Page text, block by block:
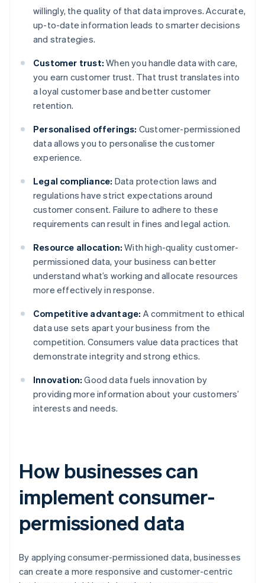
willingly, the quality of that data improves. Accurate,
up-to-date information leads to smarter decisions
and strategies.
Customer trust: When you handle data with care,
you earn customer trust. That trust translates into
a loyal customer base and better customer
retention.
Personalised offerings: Customer-permissioned
data allows you to personalise the customer
experience.
Legal compliance: Data protection laws and
regulations have strict expectations around
customer consent. Failure to adhere to these
requirements can result in fines and legal action.
Resource allocation: With high-quality customer-
permissioned data, your business can better
understand what’s working and allocate resources
more effectively in response.
Competitive advantage: A commitment to ethical
data use sets apart your business from the
competition. Consumers value data practices that
demonstrate integrity and strong ethics.
Innovation: Good data fuels innovation by
providing more information about your customers’
interests and needs.
How businesses can
implement consumer-
permissioned data
By applying consumer-permissioned data, businesses
can create a more responsive and customer-centric